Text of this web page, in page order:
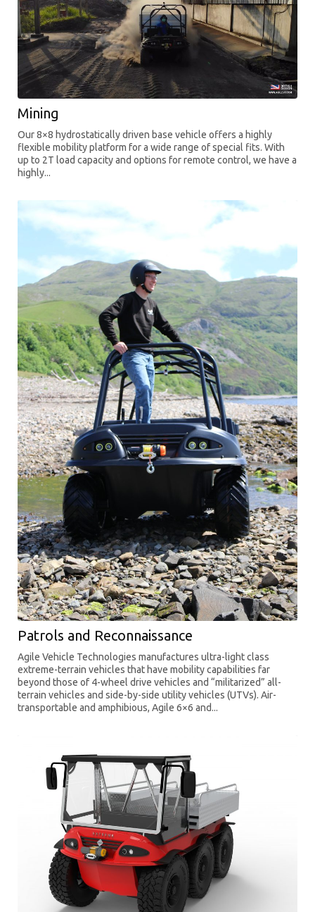
Mining
Our 8×8 hydrostatically driven base vehicle offers a highly
flexible mobility platform for a wide range of special fits. With
up to 2T load capacity and options for remote control, we have a
highly...
Patrols and Reconnaissance
Agile Vehicle Technologies manufactures ultra-light class
extreme-terrain vehicles that have mobility capabilities far
beyond those of 4-wheel drive vehicles and “militarized” all-
terrain vehicles and side-by-side utility vehicles (UTVs). Air-
transportable and amphibious, Agile 6×6 and...